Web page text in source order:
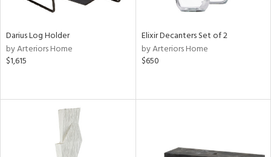
Darius Log Holder
by Arteriors Home
$1,615
Elixir Decanters Set of 2
by Arteriors Home
$650